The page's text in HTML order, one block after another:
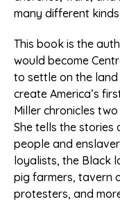
many different
This book is the
would become
to settle on the
create America’s
Miller chronicles
She tells the stories
people and
loyalists, the Black
pig farmers, tavern
protesters, and